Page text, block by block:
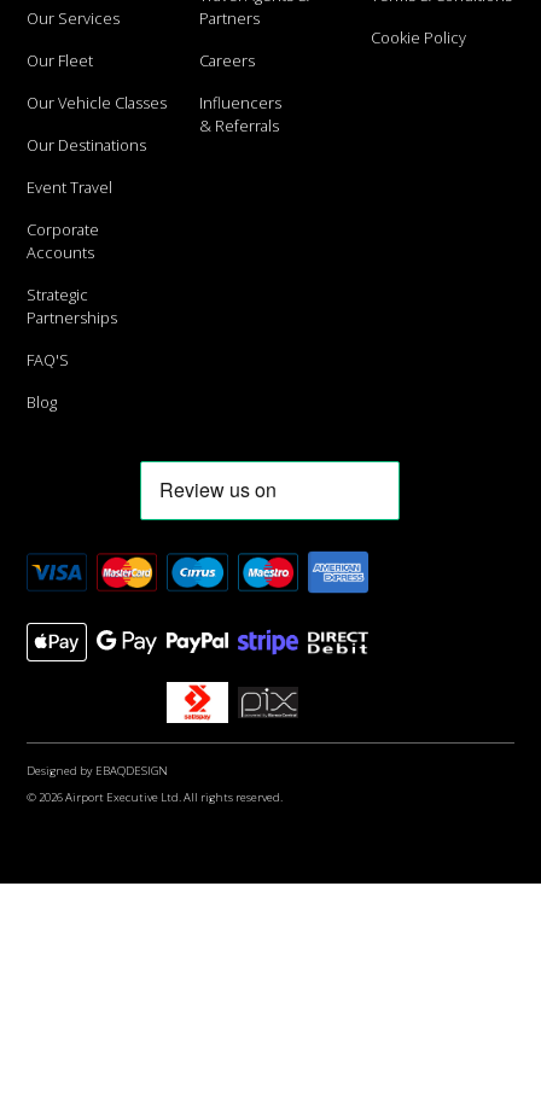
Our Services
Our Fleet
Our Vehicle Classes
Our Destinations
Event Travel
Corporate
Accounts
Strategic
Partnerships
FAQ'S
Blog
Partners
Careers
Influencers
& Referrals
Cookie Policy
© 2026 Airport Executive Ltd. All rights reserved.
Designed by EBAQDESIGN